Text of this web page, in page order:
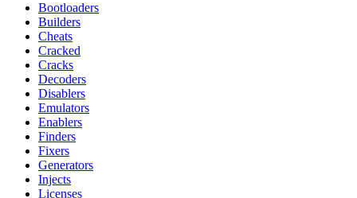
Bootloaders
Builders
Cheats
Cracked
Cracks
Decoders
Disablers
Emulators
Enablers
Finders
Fixers
Generators
Injects
Licenses